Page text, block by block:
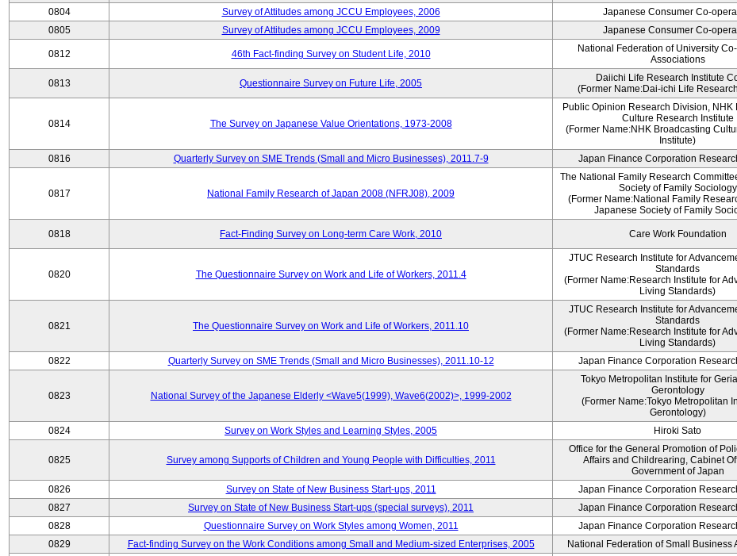
0804
Survey of Attitudes among JCCU Employees, 2006 Japanese Consumer Co-
0805
Survey of Attitudes among JCCU Employees, 2009 Japanese Consumer Co-
0812 46th Fact-finding Survey on Student Life, 2010
National Federation of University
Associations
0813 Questionnaire Survey on Future Life, 2005
Daiichi Life Research Institute
(Former Name:Dai-ichi Life
0814 The Survey on Japanese Value Orientations, 1973-2008
Public Opinion Research Division, NHK
Culture Research Institute
(Former Name:NHK Broadcasting
Institute)
0816 Quarterly Survey on SME Trends (Small and Micro Businesses), 2011.7-9 Japan Finance Corporation
0817 National Family Research of Japan 2008 (NFRJ08), 2009
The National Family Research
Society of Family Sociology
(Former Name:National Family
Japanese Society of Family
0818 Fact-Finding Survey on Long-term Care Work, 2010 Care Work Foundation
0820 The Questionnaire Survey on Work and Life of Workers, 2011.4
JTUC Research Institute for
Standards
(Former Name:Research Institute for
Living Standards)
0821 The Questionnaire Survey on Work and Life of Workers, 2011.10
JTUC Research Institute for
Standards
(Former Name:Research Institute for
Living Standards)
0822 Quarterly Survey on SME Trends (Small and Micro Businesses), 2011.10-12 Japan Finance Corporation
0823 National Survey of the Japanese Elderly <Wave5(1999), Wave6(2002)>, 1999-2002
Tokyo Metropolitan Institute for
Gerontology
(Former Name:Tokyo Metropolitan
Gerontology)
0824 Survey on Work Styles and Learning Styles, 2005 Hiroki Sato
0825 Survey among Supports of Children and Young People with Difficulties, 2011
Office for the General Promotion of
Affairs and Childrearing, Cabinet
Government of Japan
0826 Survey on State of New Business Start-ups, 2011 Japan Finance Corporation
0827
Survey on State of New Business Start-ups (special surveys), 2011 Japan Finance Corporation
0828
Questionnaire Survey on Work Styles among Women, 2011 Japan Finance Corporation
0829
Fact-finding Survey on the Work Conditions among Small and Medium-sized Enterprises, 2005 National Federation of Small Business